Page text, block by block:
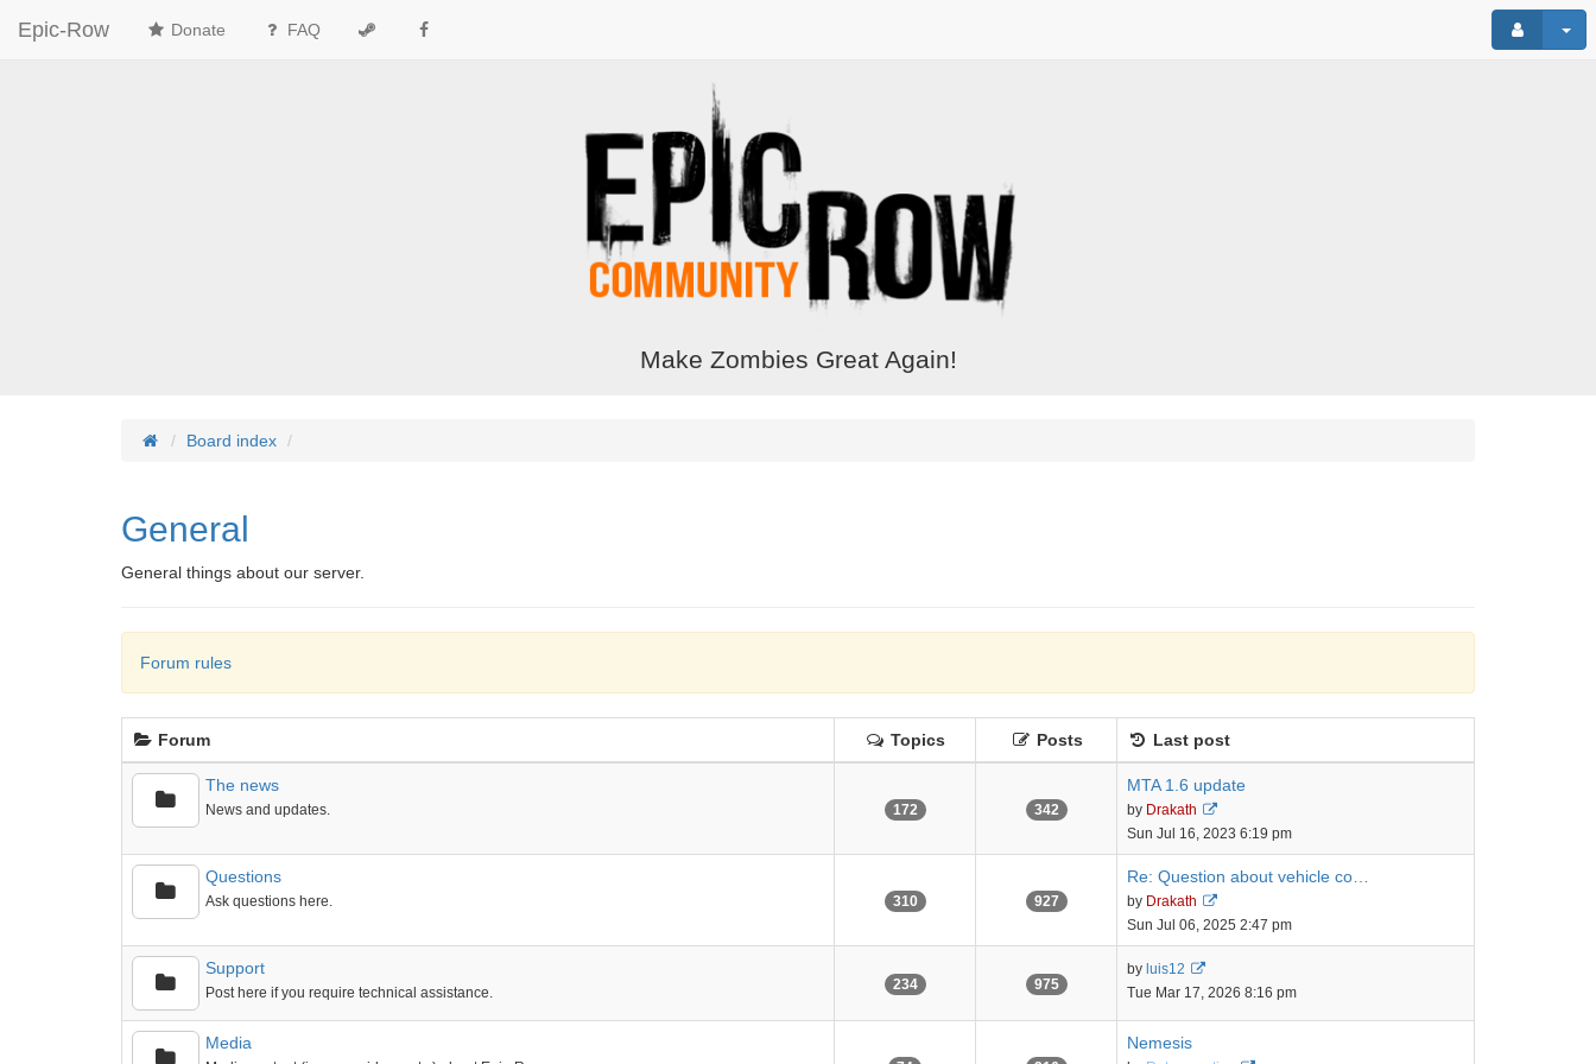
Epic-Row Donate FAQ
Make Zombies Great Again!
Board index
General
General things about our server.
Forum rules
Forum Topics Posts Last post
The news
News and updates. 172 342
MTA 1.6 update
by Drakath
the
Sun Jul 16, 2023 6:19 pm
Questions
Ask questions here. 310 927
Re: Question about vehicle co…
by Drakath
the
Sun Jul 06, 2025 2:47 pm
Support
Post here if you require technical assistance. 234 975
by luis12
the
post
Tue Mar 17, 2026 8:16 pm
Media Nemesis